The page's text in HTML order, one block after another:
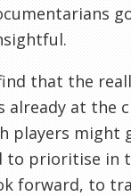
that the
already at the
players might
to prioritise in
forward, to